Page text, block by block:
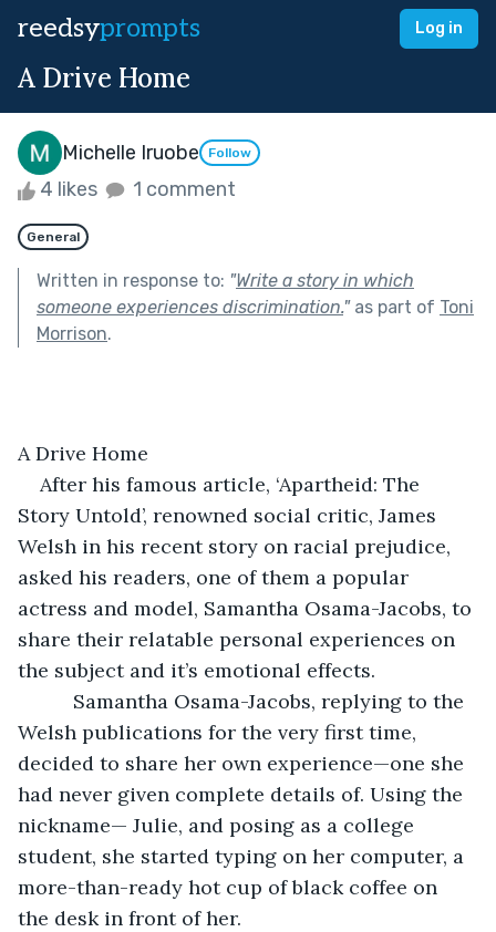
reedsyprompts Log in
A Drive Home
Michelle Iruobe Follow
4 likes 1 comment
General
Written in response to: "Write a story in which
someone experiences discrimination."as part of Toni
Morrison.
A Drive Home
After his famous article, ‘Apartheid: The
Story Untold’, renowned social critic, James
Welsh in his recent story on racial prejudice,
asked his readers, one of them a popular
actress and model, Samantha Osama-Jacobs, to
share their relatable personal experiences on
the subject and it’s emotional effects.
Samantha Osama-Jacobs, replying to the
Welsh publications for the very first time,
decided to share her own experience—one she
had never given complete details of. Using the
nickname— Julie, and posing as a college
student, she started typing on her computer, a
more-than-ready hot cup of black coffee on
the desk in front of her.